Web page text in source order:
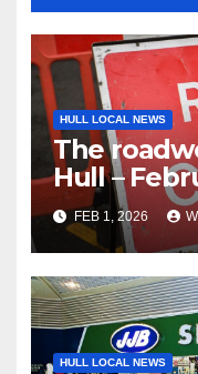
HULL LOCAL NEWS
The
Hull –
onwards
FEB 1, 2026
HULL LOCAL NEWS